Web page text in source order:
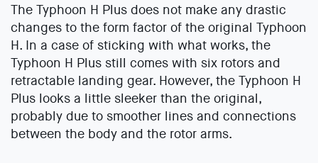
The Typhoon H Plus does not make any drastic
changes to the form factor of the original Typhoon
H. In a case of sticking with what works, the
Typhoon H Plus still comes with six rotors and
retractable landing gear. However, the Typhoon H
Plus looks a little sleeker than the original,
probably due to smoother lines and connections
between the body and the rotor arms.